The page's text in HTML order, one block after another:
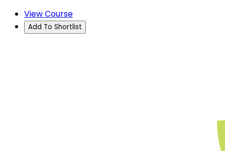
View Course
Add To Shortlist